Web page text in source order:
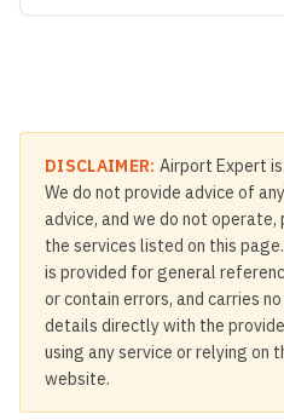
DISCLAIMER: Airport Expert
We do not provide advice of
advice, and we do not operate,
the services listed on this
is provided for general
or contain errors, and carries
details directly with the
using any service or relying on
website.